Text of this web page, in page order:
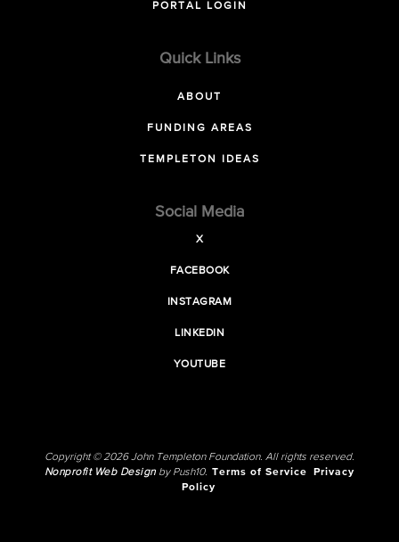
PORTAL LOGIN
Quick Links
ABOUT
FUNDING AREAS
TEMPLETON IDEAS
Social Media
X
FACEBOOK
INSTAGRAM
LINKEDIN
YOUTUBE
Copyright © 2026 John Templeton Foundation. All rights reserved.
Nonprofit Web Designby Push10. Terms of Service
Privacy
Policy